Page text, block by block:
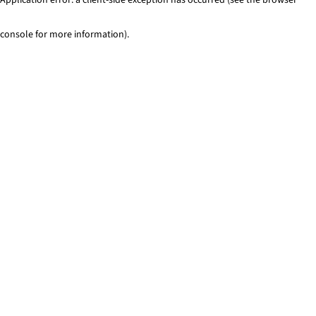
console for more information).